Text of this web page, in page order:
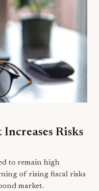
Risks
to remain high
of rising fiscal risks
market.